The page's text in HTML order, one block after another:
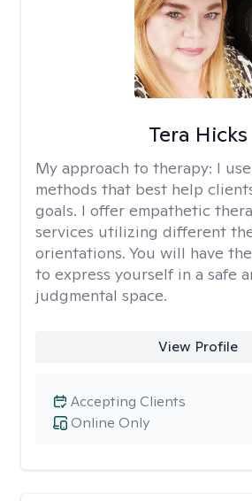
Tera Hicks
My approach to therapy: I
methods that best help
goals. I offer empathetic
services utilizing different
orientations. You will have
to express yourself in a safe
judgmental space.
View Profile
Online Only
Accepting Clients